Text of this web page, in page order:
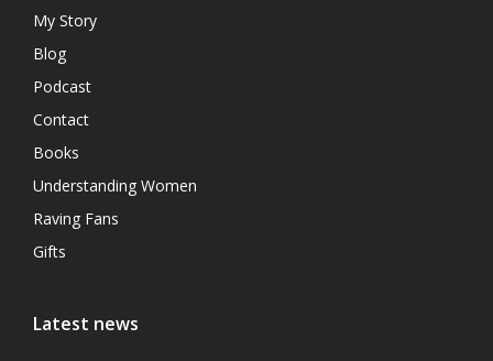
My Story
Blog
Podcast
Contact
Books
Understanding Women
Raving Fans
Gifts
Latest news